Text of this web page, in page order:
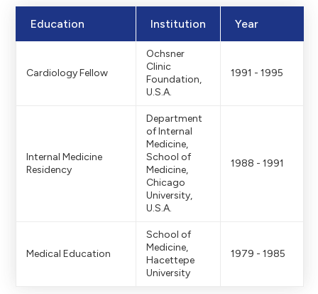
Education Institution Year
Cardiology Fellow
Ochsner
Clinic
Foundation,
U.S.A.
1991 - 1995
Internal Medicine
Residency
Department
of Internal
Medicine,
School of
Medicine,
Chicago
University,
U.S.A.
1988 - 1991
Medical Education
School of
Medicine,
Hacettepe
University
1979 - 1985